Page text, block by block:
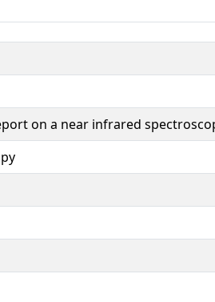
on a near infrared